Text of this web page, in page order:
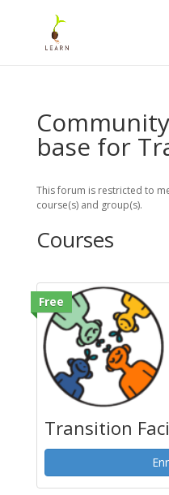
base for
This forum is restricted to
course(s) and group(s).
Courses
Free
Transition